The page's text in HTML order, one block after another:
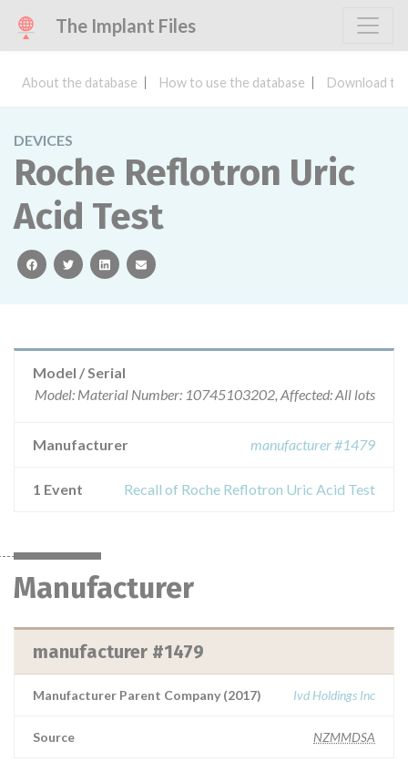
The Implant Files
About the database How to use the database Download
DEVICES
Roche Reflotron Uric
Acid Test
facebooktwitterlinkedinemail
Model / Serial
Model: Material Number: 10745103202, Affected: All lots
Manufacturer manufacturer #1479
1 Event Recall of Roche Reflotron Uric Acid Test
Manufacturer
manufacturer #1479
Manufacturer Parent Company (2017) Ivd Holdings Inc
Source NZMMDSA